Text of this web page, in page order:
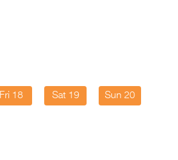
Fri 18 Sat 19 Sun 20